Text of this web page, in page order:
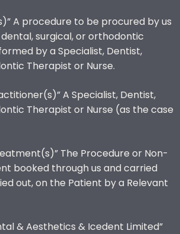
A procedure to be procured by us
surgical, or orthodontic
by a Specialist, Dentist,
Therapist or Nurse.
A Specialist, Dentist,
Therapist or Nurse (as the case
The Procedure or Non-
booked through us and carried
out, on the Patient by a Relevant
& Aesthetics & Icedent Limited”